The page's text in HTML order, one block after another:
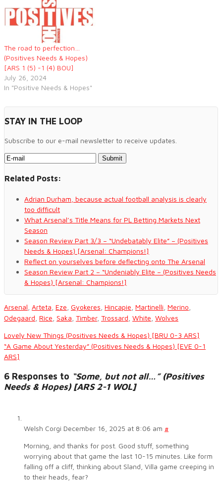
The road to perfection…
(Positives Needs & Hopes)
[ARS 1 (5) -1 (4) BOU]
July 26, 2024
In "Positive Needs & Hopes"
STAY IN THE LOOP
Subscribe to our e-mail newsletter to receive updates.
Related Posts:
Adrian Durham, because actual football analysis is clearly
too difficult
What Arsenal’s Title Means for PL Betting Markets Next
Season
Season Review Part 3/3 – “Undebatably Elite” – (Positives
Needs & Hopes) [Arsenal: Champions!]
Reflect on yourselves before deflecting onto The Arsenal
Season Review Part 2 – “Undeniably Elite – (Positives Needs
& Hopes) [Arsenal: Champions!]
Arsenal Arteta Eze Gyokeres Hincapie Martinelli Merino
Odegaard Rice Saka Timber, Trossard White Wolves
Lovely New Things (Positives Needs & Hopes) [BRU 0-3 ARS]
“A Game About Yesterday” (Positives Needs & Hopes) [EVE 0-1
ARS]
6 Responses to “Some, but not all…” (Positives
Needs & Hopes) [ARS 2-1 WOL]
Welsh Corgi December 16, 2025 at 8:06 am #
Morning, and thanks for post. Good stuff, something
worrying about that game the last 10-15 minutes. Like form
falling off a cliff, thinking about Sland, Villa game creeping in
to their heads, fear?